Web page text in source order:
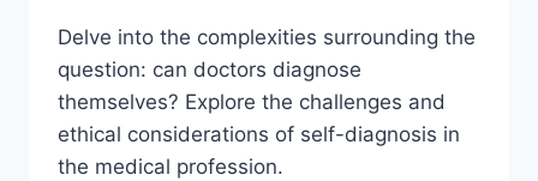
Delve into the complexities surrounding the
question: can doctors diagnose
themselves? Explore the challenges and
ethical considerations of self-diagnosis in
the medical profession.